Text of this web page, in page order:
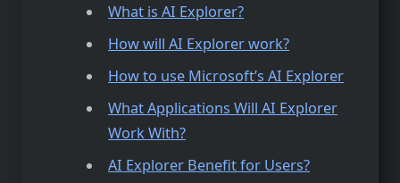
What is AI Explorer?
How will AI Explorer work?
How to use Microsoft’s AI Explorer
What Applications Will AI Explorer
Work With?
AI Explorer Benefit for Users?